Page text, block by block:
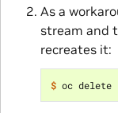
As a
stream and
recreates it:
$